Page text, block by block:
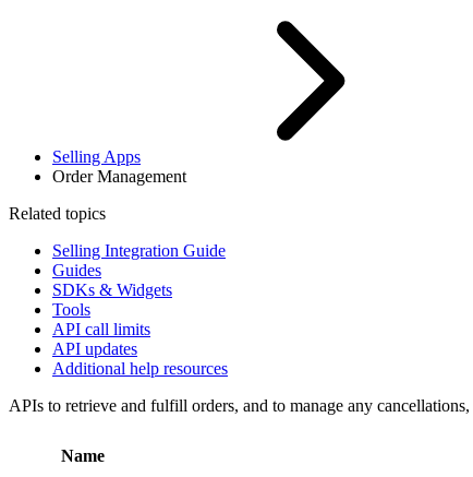
Selling Apps
Order Management
Related topics
Selling Integration Guide
Guides
SDKs & Widgets
Tools
API call limits
API updates
Additional help resources
APIs to retrieve and fulfill orders, and to manage any
Name